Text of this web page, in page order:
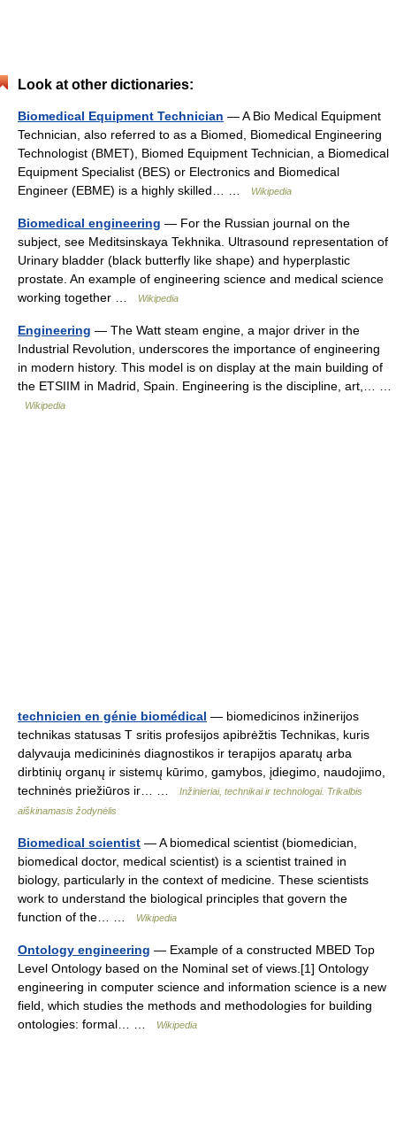
Look at other dictionaries:
Biomedical Equipment Technician — A Bio Medical Equipment
Technician, also referred to as a Biomed, Biomedical Engineering
Technologist (BMET), Biomed Equipment Technician, a Biomedical
Equipment Specialist (BES) or Electronics and Biomedical
Engineer (EBME) is a highly skilled… …
Wikipedia
Biomedical engineering — For the Russian journal on the
subject, see Meditsinskaya Tekhnika. Ultrasound representation of
Urinary bladder (black butterfly like shape) and hyperplastic
prostate. An example of engineering science and medical science
working together …
Wikipedia
Engineering — The Watt steam engine, a major driver in the
Industrial Revolution, underscores the importance of engineering
in modern history. This model is on display at the main building of
the ETSIIM in Madrid, Spain. Engineering is the discipline, art,… …
Wikipedia
technicien en génie biomédical — biomedicinos inžinerijos
technikas statusas T sritis profesijos apibrėžtis Technikas, kuris
dalyvauja medicininės diagnostikos ir terapijos aparatų arba
dirbtinių organų ir sistemų kūrimo, gamybos, įdiegimo, naudojimo,
techninės priežiūros ir… …
Inžinieriai, technikai ir technologai. Trikalbis
aiškinamasis žodynėlis
Biomedical scientist — A biomedical scientist (biomedician,
biomedical doctor, medical scientist) is a scientist trained in
biology, particularly in the context of medicine. These scientists
work to understand the biological principles that govern the
function of the… …
Wikipedia
Ontology engineering — Example of a constructed MBED Top
Level Ontology based on the Nominal set of views.[1] Ontology
engineering in computer science and information science is a new
field, which studies the methods and methodologies for building
ontologies: formal… …
Wikipedia